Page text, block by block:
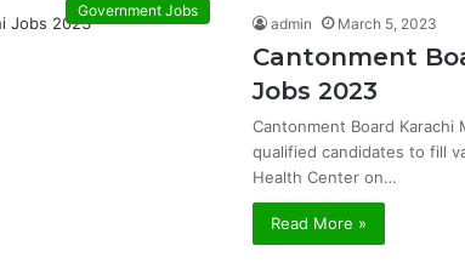
Government Jobs
admin March 5, 2023
Cantonment
Jobs 2023
Cantonment Board Karachi
qualified candidates to fill
Health Center on…
Read More »